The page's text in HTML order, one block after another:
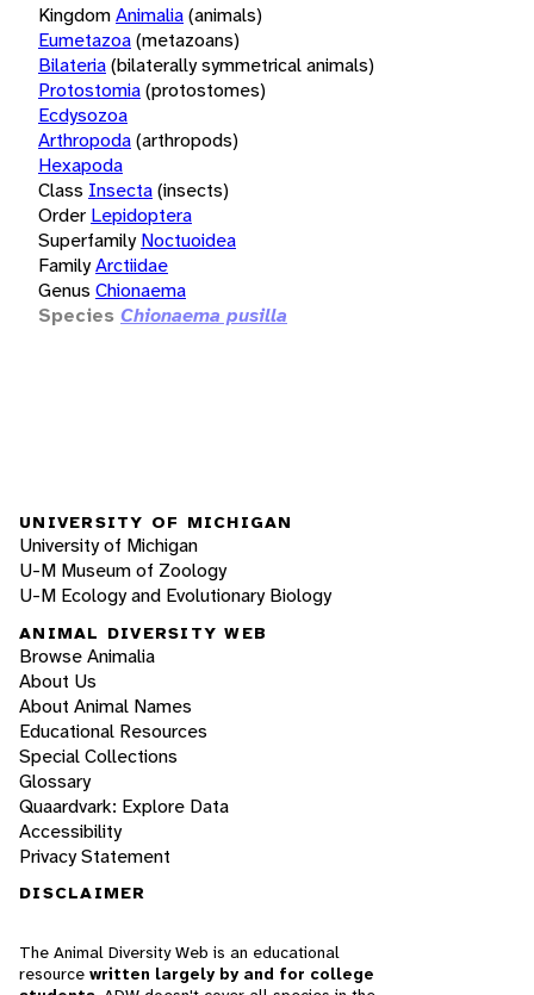
KingdomAnimalia(animals)
Eumetazoa(metazoans)
Bilateria(bilaterally symmetrical animals)
Protostomia(protostomes)
Ecdysozoa
Arthropoda(arthropods)
Hexapoda
Class Insecta(insects)
Order Lepidoptera
Superfamily Noctuoidea
FamilyArctiidae
Genus Chionaema
Species Chionaema pusilla
UNIVERSITY OF MICHIGAN
University of Michigan
U-M Museum of Zoology
U-M Ecology and Evolutionary Biology
ANIMAL DIVERSITY WEB
Browse Animalia
About Us
About Animal Names
Educational Resources
Special Collections
Glossary
Quaardvark: Explore Data
Accessibility
Privacy Statement
DISCLAIMER
The Animal Diversity Web is an educational
resource written largely by and for college